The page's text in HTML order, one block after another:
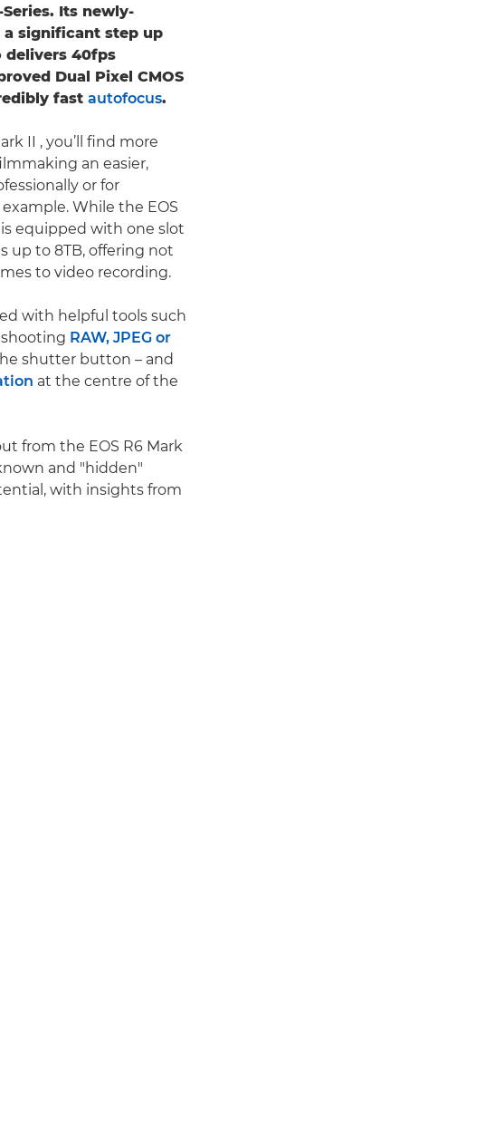
Its newly-
a significant step up
delivers 40fps
Dual Pixel CMOS
fast autofocus.
II , you’ll find more
an easier,
or for
While the EOS
is equipped with one slot
up to 8TB, offering not
to video recording.
with helpful tools such
RAW, JPEG or
shutter button – and
at the centre of the
from the EOS R6 Mark
and "hidden"
with insights from